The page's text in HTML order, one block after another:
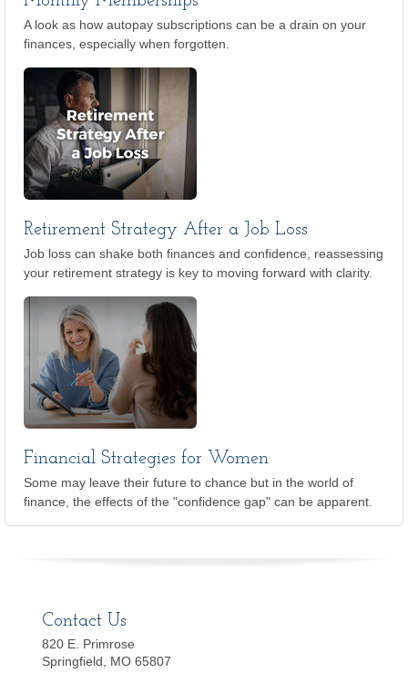
A look as how autopay subscriptions can be a drain on your
finances, especially when forgotten.
Retirement Strategy After a Job Loss
Job loss can shake both finances and confidence, reassessing
your retirement strategy is key to moving forward with clarity.
Financial Strategies for Women
Some may leave their future to chance but in the world of
finance, the effects of the "confidence gap" can be apparent.
Contact Us
820 E. Primrose
Springfield, MO 65807